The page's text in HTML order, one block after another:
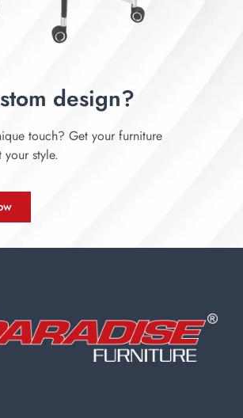
design?
touch? Get your furniture
style.